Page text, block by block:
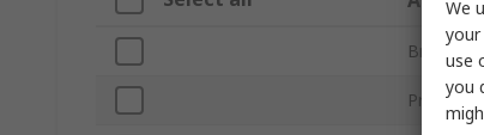
Brand
Product
We
your
use
you